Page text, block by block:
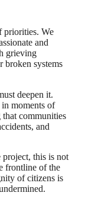
priorities. We
and
grieving
broken systems
deepen it.
moments of
that communities
and
this is not
frontline of the
of citizens is